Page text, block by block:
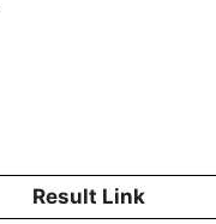
Result Link